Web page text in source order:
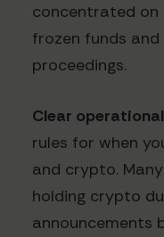
concentrated
frozen funds
proceedings.
Clear
rules for when
and crypto.
holding crypto
announcements